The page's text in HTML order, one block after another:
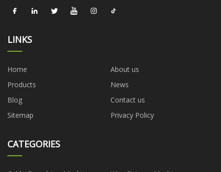
LINKS
Home
About us
Products
News
Blog
Contact us
Sitemap
Privacy Policy
CATEGORIES